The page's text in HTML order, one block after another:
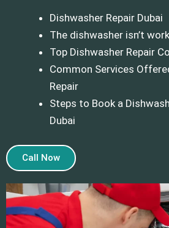
Dishwasher Repair Dubai
The dishwasher isn’t
Top Dishwasher Repair
Common Services
Repair
Steps to Book a
Dubai
Call Now